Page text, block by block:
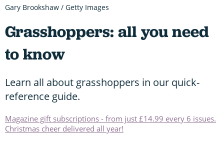
Grasshoppers: all you need
to know
Learn all about grasshoppers in our quick-
reference guide.
Magazine gift subscriptions - from just £14.99 every 6 issues.
Christmas cheer delivered all year!
Gary Brookshaw / Getty Images